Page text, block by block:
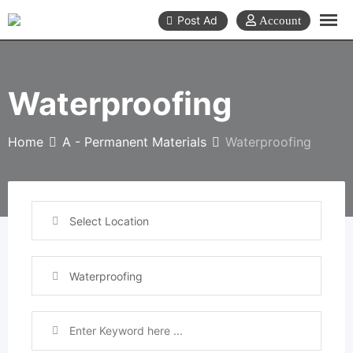
Skip
Post Ad
Waterproofing
Home A - Permanent Materials Waterproofing
Select Location
Waterproofing